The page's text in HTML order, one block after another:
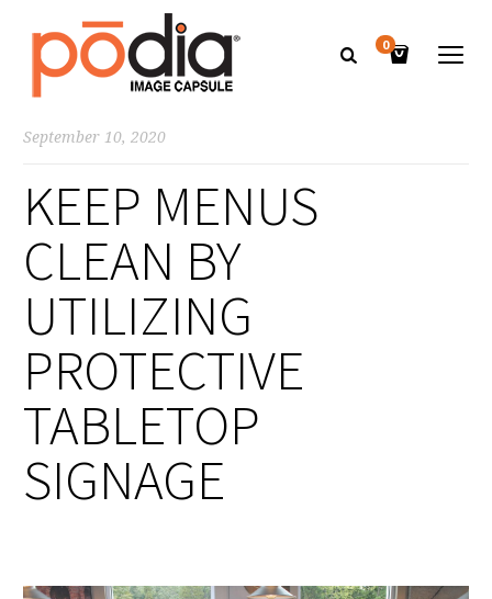
0
September 10, 2020
KEEP MENUS
CLEAN BY
UTILIZING
PROTECTIVE
TABLETOP
SIGNAGE